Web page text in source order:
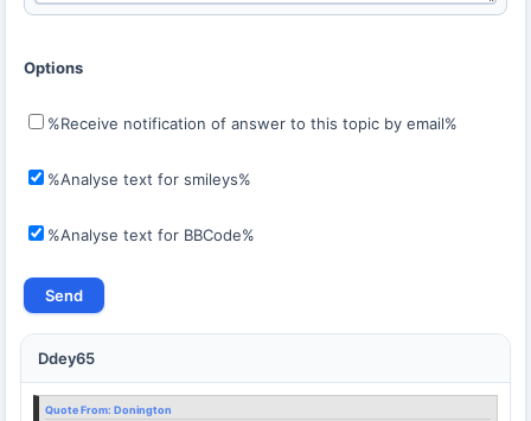
Options
%Receive notification of answer to this topic by email%
%Analyse text for smileys%
%Analyse text for BBCode%
Ddey65
Quote From: Donington